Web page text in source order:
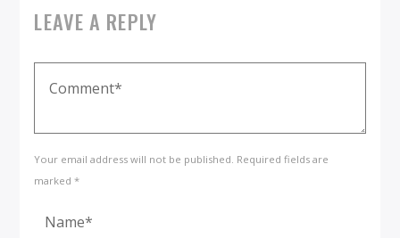
LEAVE A REPLY
Your email address will not be published. Required fields are
marked *